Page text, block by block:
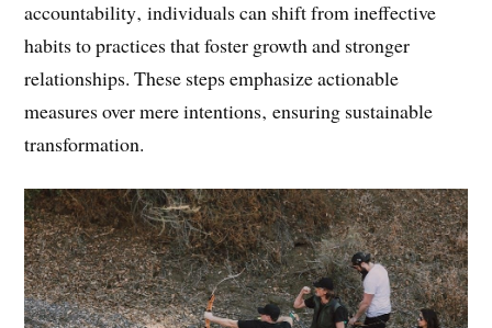
development plan‚ and commit to regular progress
checks. By prioritizing self-awareness and
accountability‚ individuals can shift from ineffective
habits to practices that foster growth and stronger
relationships. These steps emphasize actionable
transformation.